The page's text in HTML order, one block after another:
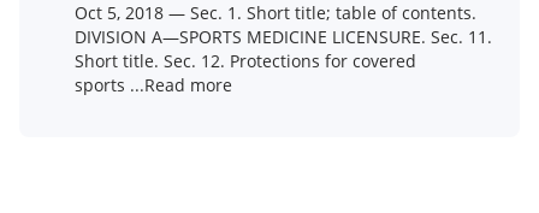
Oct 5, 2018 — Sec. 1. Short title; table of contents.
DIVISION A—SPORTS MEDICINE LICENSURE. Sec. 11.
Short title. Sec. 12. Protections for covered
sports ...Read more